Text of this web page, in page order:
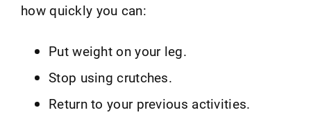
how quickly you can:
Put weight on your leg.
Stop using crutches.
Return to your previous activities.